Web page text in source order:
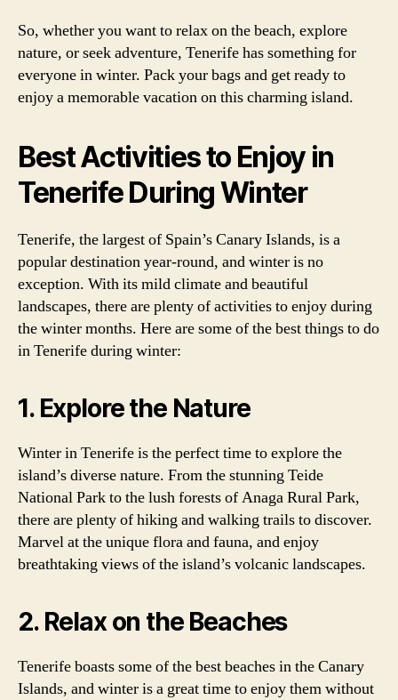
So, whether you want to relax on the beach, explore
nature, or seek adventure, Tenerife has something for
everyone in winter. Pack your bags and get ready to
enjoy a memorable vacation on this charming island.
Best Activities to Enjoy in
Tenerife During Winter
Tenerife, the largest of Spain’s Canary Islands, is a
popular destination year-round, and winter is no
exception. With its mild climate and beautiful
landscapes, there are plenty of activities to enjoy during
the winter months. Here are some of the best things to do
in Tenerife during winter:
1. Explore the Nature
Winter in Tenerife is the perfect time to explore the
island’s diverse nature. From the stunning Teide
National Park to the lush forests of Anaga Rural Park,
there are plenty of hiking and walking trails to discover.
Marvel at the unique flora and fauna, and enjoy
breathtaking views of the island’s volcanic landscapes.
2. Relax on the Beaches
Tenerife boasts some of the best beaches in the Canary
Islands, and winter is a great time to enjoy them without